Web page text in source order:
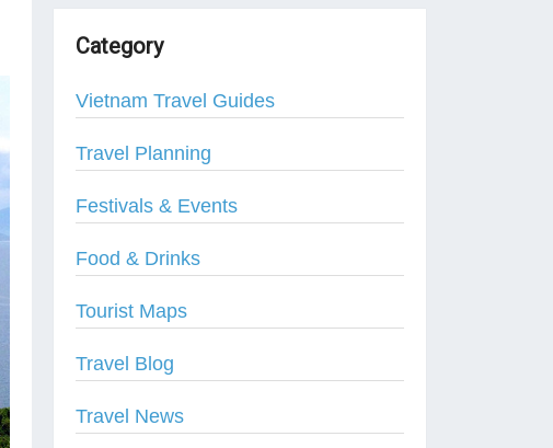
Category
Vietnam Travel Guides
Travel Planning
Festivals & Events
Food & Drinks
Tourist Maps
Travel Blog
Travel News